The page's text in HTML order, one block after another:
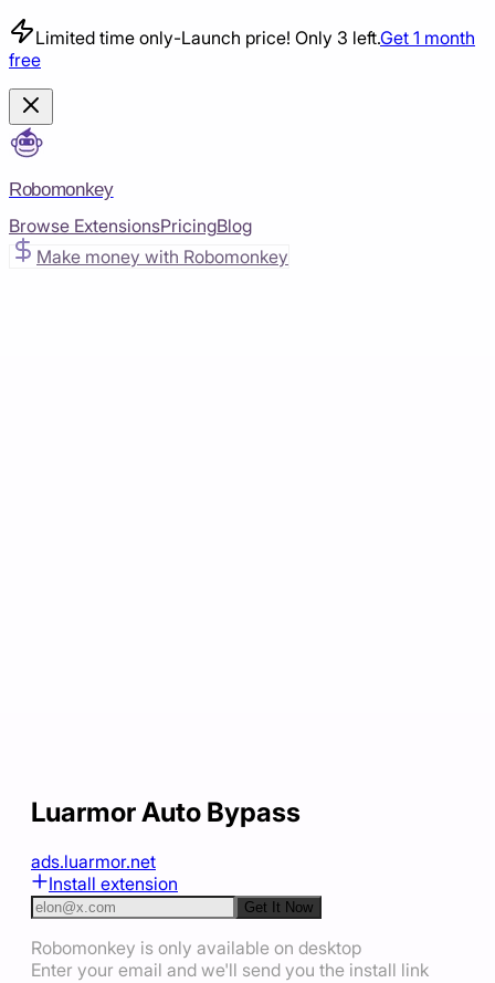
Limited time only-Launch price! Only 3 left.Get 1 month
free
Robomonkey
Browse ExtensionsPricingBlog
Make money with Robomonkey
Luarmor Auto Bypass
ads.luarmor.net
Install extension
Get It Now
Robomonkey is only available on desktop
Enter your email and we'll send you the install link